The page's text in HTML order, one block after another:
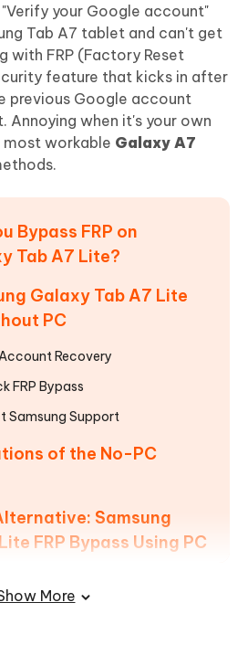
your Google account"
Tab A7 tablet and can't get
with FRP (Factory Reset
feature that kicks in after
previous Google account
Annoying when it's your own
most workable Galaxy A7
Bypass FRP on
Tab A7 Lite?
Galaxy Tab A7 Lite
PC
Recovery
FRP Bypass
Samsung Support
of the No-PC
Samsung
FRP Bypass Using PC
for Android for Samsung Tab A7
More